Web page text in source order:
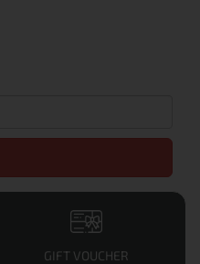
GIFT VOUCHER